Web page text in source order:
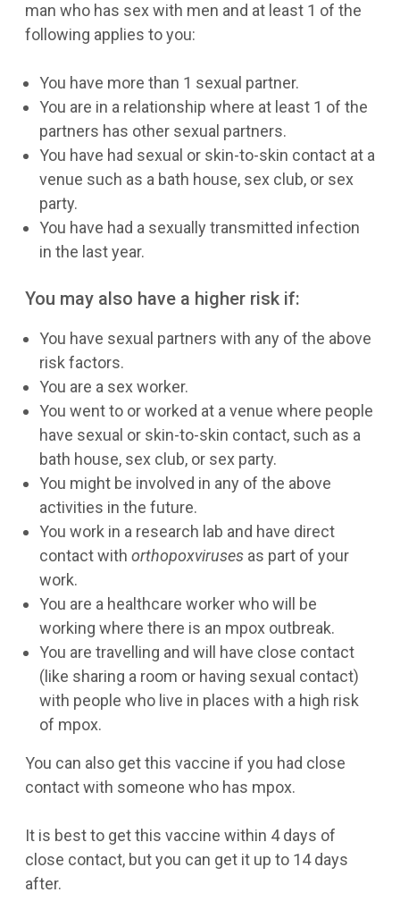
man who has sex with men and at least 1 of the
following applies to you:
You have more than 1 sexual partner.
You are in a relationship where at least 1 of the
partners has other sexual partners.
You have had sexual or skin-to-skin contact at a
venue such as a bath house, sex club, or sex
party.
You have had a sexually transmitted infection
in the last year.
You may also have a higher risk if:
You have sexual partners with any of the above
risk factors.
You are a sex worker.
You went to or worked at a venue where people
have sexual or skin-to-skin contact, such as a
bath house, sex club, or sex party.
You might be involved in any of the above
activities in the future.
You work in a research lab and have direct
contact with orthopoxviruses as part of your
work.
You are a healthcare worker who will be
working where there is an mpox outbreak.
You are travelling and will have close contact
(like sharing a room or having sexual contact)
with people who live in places with a high risk
of mpox.
You can also get this vaccine if you had close
contact with someone who has mpox.
It is best to get this vaccine within 4 days of
close contact, but you can get it up to 14 days
after.